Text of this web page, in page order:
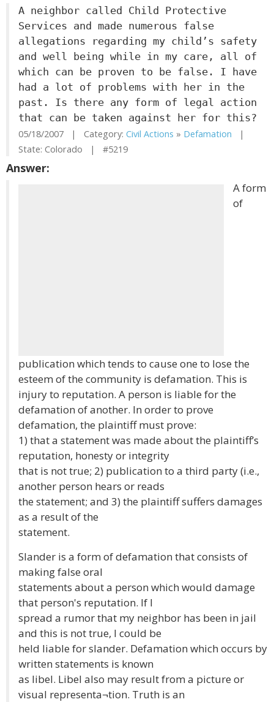
A neighbor called Child Protective
Services and made numerous false
allegations regarding my child’s safety
and well being while in my care, all of
which can be proven to be false. I have
had a lot of problems with her in the
past. Is there any form of legal action
that can be taken against her for this?
05/18/2007 | Category: Civil Actions » Defamation |
State: Colorado | #5219
Answer:
A form
of
publication which tends to cause one to lose the
esteem of the community is defamation. This is
injury to reputation. A person is liable for the
defamation of another. In order to prove
defamation, the plaintiff must prove:
1) that a statement was made about the plaintiff’s
reputation, honesty or integrity
that is not true; 2) publication to a third party (i.e.,
another person hears or reads
the statement; and 3) the plaintiff suffers damages
as a result of the
statement.
Slander is a form of defamation that consists of
making false oral
statements about a person which would damage
that person's reputation. If I
spread a rumor that my neighbor has been in jail
and this is not true, I could be
held liable for slander. Defamation which occurs by
written statements is known
as libel. Libel also may result from a picture or
visual representa¬tion. Truth is an